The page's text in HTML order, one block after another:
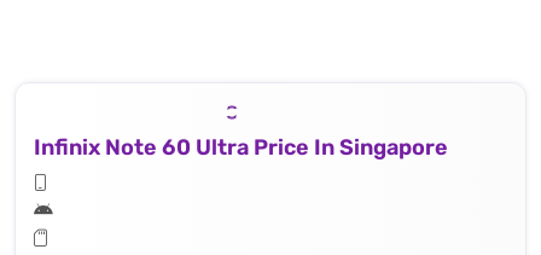
Infinix Note 60 Ultra Price In Singapore